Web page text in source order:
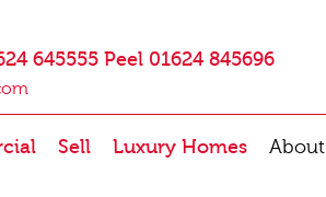
645555 Peel 01624 845696
Sell Luxury Homes About